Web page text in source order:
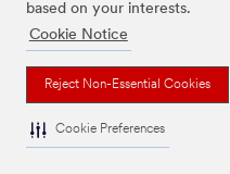
based on your interests.
Cookie Notice
Reject Non-Essential Cookies
Cookie Preferences